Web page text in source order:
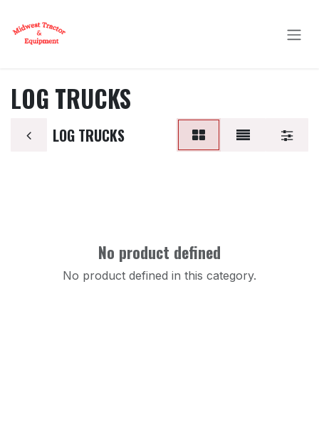
LOG TRUCKS
LOG TRUCKS
No product defined
No product defined in this category.